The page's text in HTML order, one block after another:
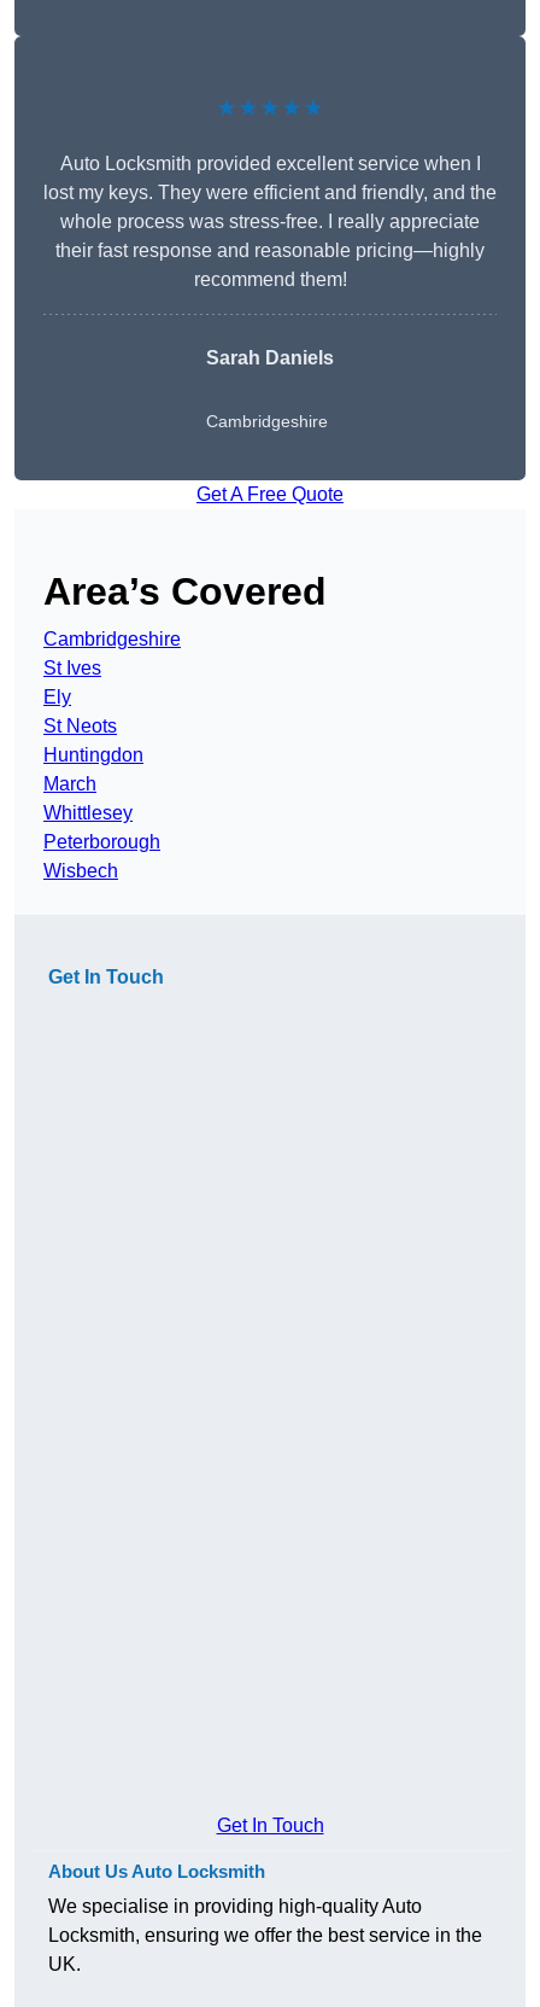
★★★★★
Auto Locksmith provided excellent service when I
lost my keys. They were efficient and friendly, and the
whole process was stress-free. I really appreciate
their fast response and reasonable pricing—highly
recommend them!
Sarah Daniels
Cambridgeshire
Get A Free Quote
Area’s Covered
Cambridgeshire
St Ives
Ely
St Neots
Huntingdon
March
Whittlesey
Peterborough
Wisbech
Get In Touch
Get In Touch
About Us Auto Locksmith
We specialise in providing high-quality Auto
Locksmith, ensuring we offer the best service in the
UK.